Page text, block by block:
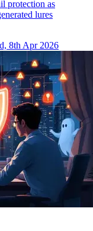
protection as
lures
8th Apr 2026